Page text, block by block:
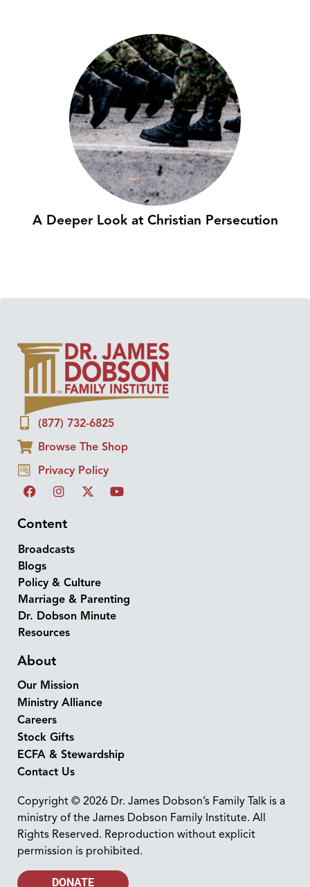
A Deeper Look at Christian Persecution
(877) 732-6825
Browse The Shop
Privacy Policy
Content
Broadcasts
Blogs
Policy & Culture
Marriage & Parenting
Dr. Dobson Minute
Resources
About
Our Mission
Ministry Alliance
Careers
Stock Gifts
ECFA & Stewardship
Contact Us
Copyright © 2026 Dr. James Dobson’s Family Talk is a
ministry of the James Dobson Family Institute. All
Rights Reserved. Reproduction without explicit
permission is prohibited.
DONATE